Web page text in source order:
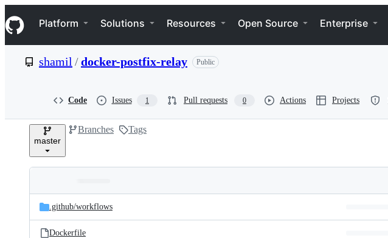
k
i
p
e
Navigation Menu
Platform Solutions Resources Open Source Enterprise
shamil /docker-postfix-relay Public
Code Issues 1 Pull requests 0 Actions Projects
master
Branches Tags
and
files
Latest
commit
.github/workflows
Dockerfile